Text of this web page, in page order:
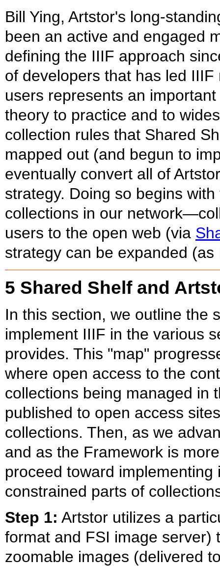
Bill Ying, Artstor's long-
been an active and engaged
defining the IIIF approach
of developers that has led
users represents an
theory to practice and to
collection rules that Shared
mapped out (and begun to
eventually convert all of
strategy. Doing so begins
collections in our
users to the open web (via
strategy can be expanded
5 Shared Shelf and
In this section, we outline the
implement IIIF in the various
provides. This "map"
where open access to the
collections being managed in
published to open access
collections. Then, as we
and as the Framework is
proceed toward
constrained parts of
Step 1: Artstor utilizes a
format and FSI image server)
zoomable images (delivered